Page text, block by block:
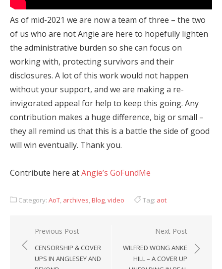
As of mid-2021 we are now a team of three – the two
of us who are not Angie are here to hopefully lighten
the administrative burden so she can focus on
working with, protecting survivors and their
disclosures. A lot of this work would not happen
without your support, and we are making a re-
invigorated appeal for help to keep this going. Any
contribution makes a huge difference, big or small –
they all remind us that this is a battle the side of good
will win eventually. Thank you.
Contribute here atAngie’s GoFundMe
Category: AoT, archives,Blog,video Tag: aot
Post
navigation
Previous Post
CENSORSHIP & COVER
UPS IN ANGLESEY AND
Next Post
WILFRED WONG ANKE
HILL – A COVER UP